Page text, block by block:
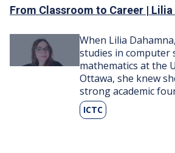
From Classroom to Career | Lilia
Image
When Lilia
studies in computer
mathematics at the
Ottawa, she knew
strong academic
ICTC